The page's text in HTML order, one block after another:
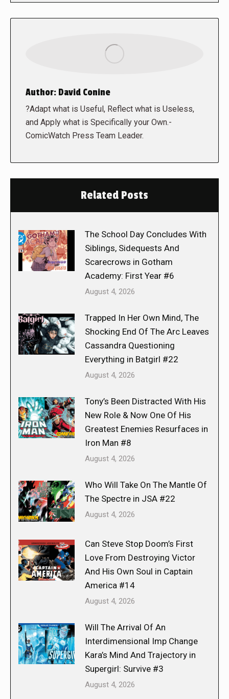
Author: David Conine
?Adapt what is Useful, Reflect what is Useless,
and Apply what is Specifically your Own.-
ComicWatch Press Team Leader.
Related Posts
The School Day Concludes With
Siblings, Sidequests And
Scarecrows in Gotham
Academy: First Year #6
August 4, 2026
Trapped In Her Own Mind, The
Shocking End Of The Arc Leaves
Cassandra Questioning
Everything in Batgirl #22
August 4, 2026
Tony’s Been Distracted With His
New Role & Now One Of His
Greatest Enemies Resurfaces in
Iron Man #8
August 4, 2026
Who Will Take On The Mantle Of
The Spectre in JSA #22
August 4, 2026
Can Steve Stop Doom’s First
Love From Destroying Victor
And His Own Soul in Captain
America #14
August 4, 2026
Will The Arrival Of An
Interdimensional Imp Change
Kara’s Mind And Trajectory in
Supergirl: Survive #3
August 4, 2026